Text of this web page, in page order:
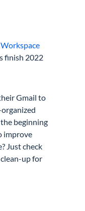
finish 2022
Gmail to
the beginning
improve
Just check
up for